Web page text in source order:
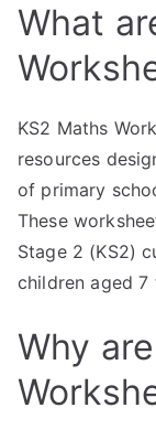
What
KS2 Maths
resources
of primary
These
Stage 2 (KS2)
children aged 7
Why